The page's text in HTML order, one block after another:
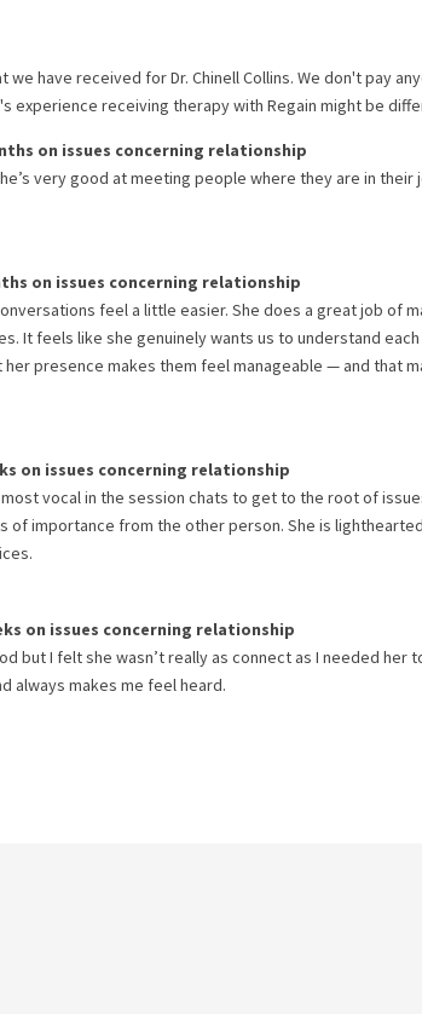
we have received forDr. Chinell Collins. We don't pay
experience receiving therapy with Regain might be
on issues concerning relationship
very good at meeting people where they are in their
on issues concerning relationship
feel a little easier. She does a great job of
It feels like she genuinely wants us to understand
presence makes them feel manageable — and that
on issues concerning relationship
vocal in the session chats to get to the root of
importance from the other person. She is
on issues concerning relationship
but I felt she wasn’t really as connect as I needed her
always makes me feel heard.